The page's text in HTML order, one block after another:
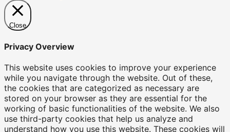
Close
Privacy Overview
This website uses cookies to improve your experience
while you navigate through the website. Out of these,
the cookies that are categorized as necessary are
stored on your browser as they are essential for the
working of basic functionalities of the website. We also
use third-party cookies that help us analyze and
understand how you use this website. These cookies will